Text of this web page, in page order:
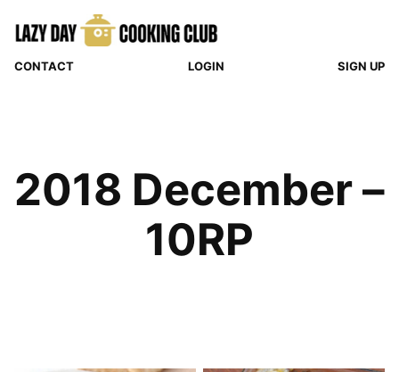
CONTACT LOGIN SIGN UP
2018 December –
10RP